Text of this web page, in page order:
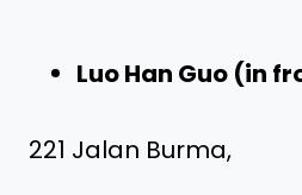
Luo Han Guo (in
221 Jalan Burma,